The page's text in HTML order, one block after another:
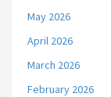
May 2026
April 2026
March 2026
February 2026